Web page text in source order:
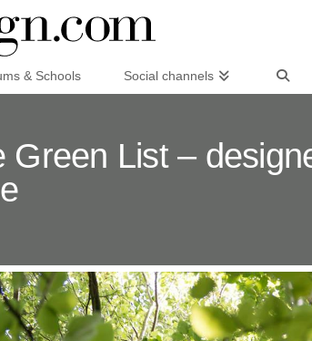
& Schools Social channels
List –